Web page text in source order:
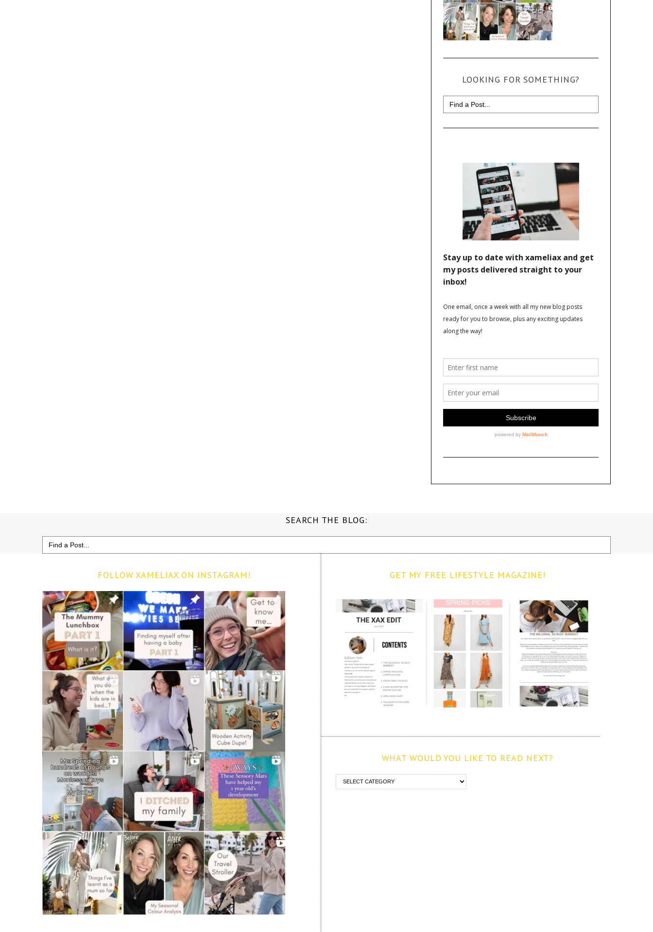
LOOKING FOR SOMETHING?
Search
for:
SEARCH THE BLOG:
Search
for:
FOLLOW XAMELIAX ON INSTAGRAM! GET MY FREE LIFESTYLE MAGAZINE!
WHAT WOULD YOU LIKE TO READ NEXT?